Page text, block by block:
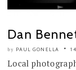
Dan
by PAUL GONELLA
Local